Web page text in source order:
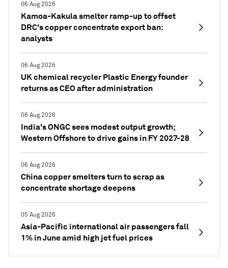
06 Aug 2026
Kamoa-Kakula smelter ramp-up to offset
DRC's copper concentrate export ban:
analysts
06 Aug 2026
UK chemical recycler Plastic Energy founder
returns as CEO after administration
06 Aug 2026
India's ONGC sees modest output growth;
Western Offshore to drive gains in FY 2027-28
06 Aug 2026
China copper smelters turn to scrap as
concentrate shortage deepens
05 Aug 2026
Asia-Pacific international air passengers fall
1% in June amid high jet fuel prices